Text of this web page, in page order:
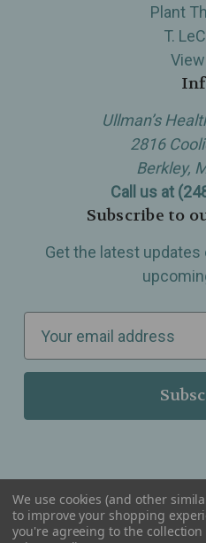
Plant
T.
View
Ullman’s
2816
Berkley,
Call us at
Subscribe to
Get the latest
a
l
r
e
Serving Wellness & Tea to the local
We use cookies (and other
to improve your shopping
you're agreeing to the